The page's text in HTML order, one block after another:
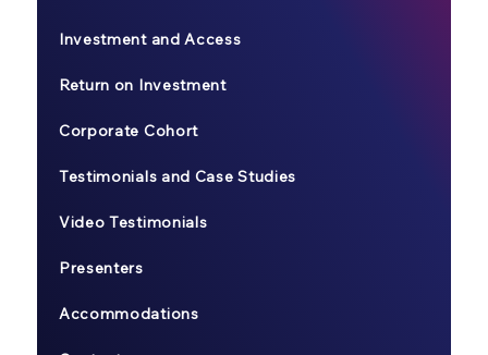
Investment and Access
Return on Investment
Corporate Cohort
Testimonials and Case Studies
Video Testimonials
Presenters
Accommodations